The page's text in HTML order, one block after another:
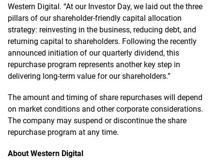
Western Digital. “At our Investor Day, we laid out the three
pillars of our shareholder-friendly capital allocation
strategy: reinvesting in the business, reducing debt, and
returning capital to shareholders. Following the recently
announced initiation of our quarterly dividend, this
repurchase program represents another key step in
delivering long-term value for our shareholders.”
The amount and timing of share repurchases will depend
on market conditions and other corporate considerations.
The company may suspend or discontinue the share
repurchase program at any time.
About Western Digital